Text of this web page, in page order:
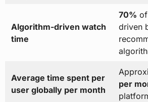
Algorithm-driven watch
time
70%
driven
Average time spent per
user globally per month
per